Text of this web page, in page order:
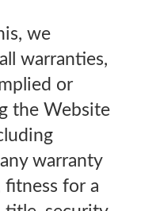
we
warranties,
or
the Website
warranty
for a